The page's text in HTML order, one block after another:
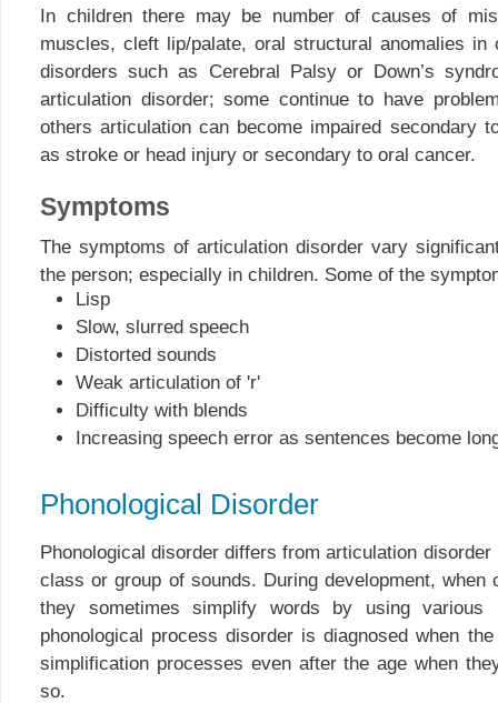
In children there may be number of causes of
muscles, cleft lip/palate, oral structural anomalies in
disorders such as Cerebral Palsy or Down’s
articulation disorder; some continue to have
others articulation can become impaired secondary
as stroke or head injury or secondary to oral cancer.
Symptoms
The symptoms of articulation disorder vary
the person; especially in children. Some of the
Lisp
Slow, slurred speech
Distorted sounds
Weak articulation of 'r'
Difficulty with blends
Increasing speech error as sentences become
Phonological Disorder
Phonological disorder differs from articulation
class or group of sounds. During development, when
they sometimes simplify words by using various
phonological process disorder is diagnosed when
simplification processes even after the age when
so.